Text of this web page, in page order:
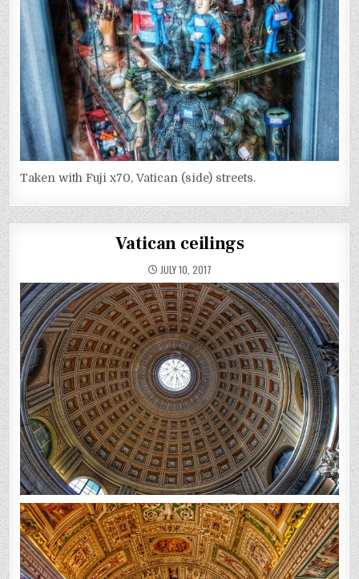
Taken with Fuji x70, Vatican (side) streets.
Vatican ceilings
JULY 10, 2017